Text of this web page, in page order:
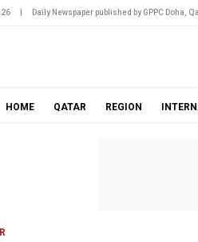
Daily Newspaper published by GPPC Doha,
HOME QATAR REGION